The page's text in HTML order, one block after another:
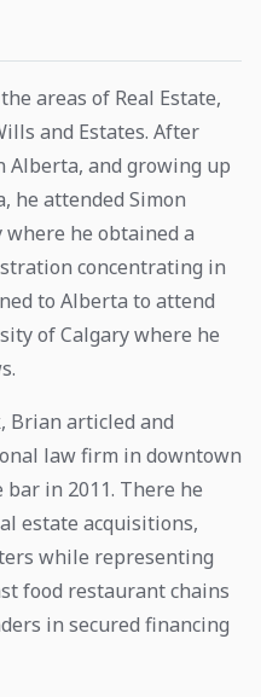
areas of Real Estate,
and Estates. After
Alberta, and growing up
he attended Simon
he obtained a
concentrating in
to Alberta to attend
of Calgary where he
Brian articled and
law firm in downtown
bar in 2011. There he
estate acquisitions,
while representing
food restaurant chains
in secured financing